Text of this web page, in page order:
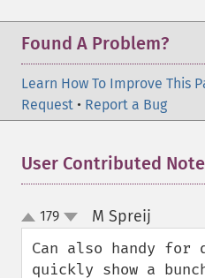
Found A Problem?
Learn How To Improve This
Request • Report a Bug
User Contributed
up
down
179 M Spreij
Can also handy for
quickly show a